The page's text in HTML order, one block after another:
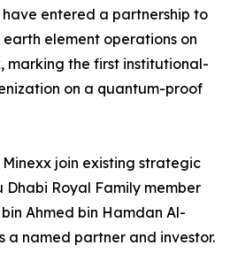
entered a partnership to
element operations on
marking the first institutional-
on a quantum-proof
join existing strategic
Dhabi Royal Family member
Ahmed bin Hamdan Al-
a named partner and investor.